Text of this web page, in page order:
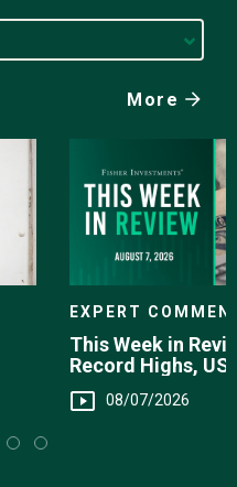
More
EXPERT
This Week in
Record Highs, US
Intervention
08/07/2026